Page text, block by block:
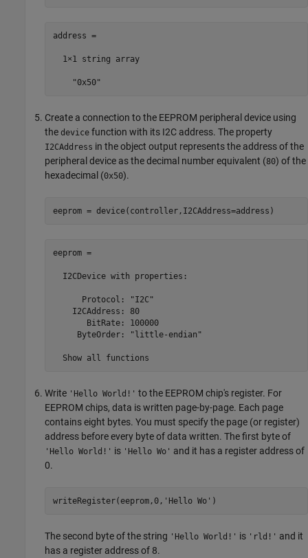
address =
  1×1 string array
    "0x50"
Create a connection to the EEPROM peripheral device using
the device function with its I2C address. The property
I2CAddress in the object output represents the address of the
peripheral device as the decimal number equivalent (80) of the
hexadecimal (0x50).
eeprom = device(controller,I2CAddress=address)
eeprom =
  I2CDevice with properties:
      Protocol: "I2C"
    I2CAddress: 80
       BitRate: 100000
     ByteOrder: "little-endian"
  Show all functions
Write 'Hello World!' to the EEPROM chip's register. For
EEPROM chips, data is written page-by-page. Each page
contains eight bytes. You must specify the page (or register)
address before every byte of data written. The first byte of
'Hello World!' is 'Hello Wo' and it has a register address of
0.
writeRegister(eeprom,0, 'Hello Wo' )
The second byte of the string 'Hello World!' is 'rld!' and it
has a register address of 8.